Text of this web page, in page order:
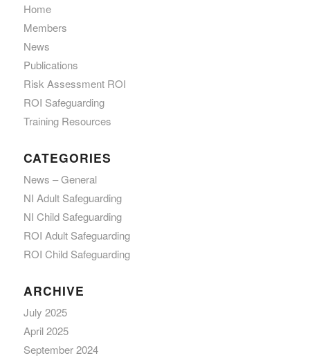
Home
Members
News
Publications
Risk Assessment ROI
ROI Safeguarding
Training Resources
CATEGORIES
News – General
NI Adult Safeguarding
NI Child Safeguarding
ROI Adult Safeguarding
ROI Child Safeguarding
ARCHIVE
July 2025
April 2025
September 2024